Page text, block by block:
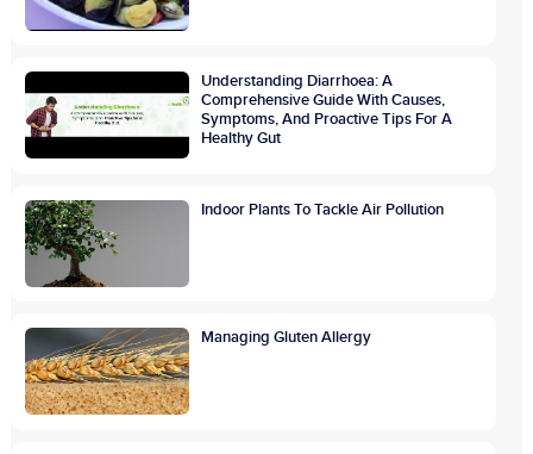
Understanding Diarrhoea: A
Comprehensive Guide With Causes,
Symptoms, And Proactive Tips For A
Healthy Gut
Indoor Plants To Tackle Air Pollution
Managing Gluten Allergy